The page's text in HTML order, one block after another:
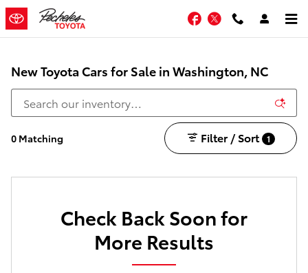
Skip to main content
Facebook
Twitter
New Toyota Cars for Sale in Washington, NC
0 Matching Filter / Sort 1
Check Back Soon for
More Results